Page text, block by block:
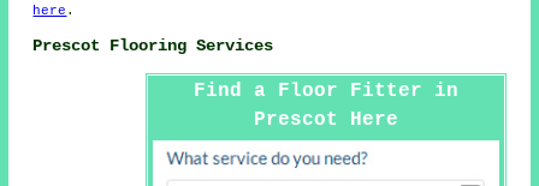
here .
Prescot Flooring Services
Find a Floor Fitter in
Prescot Here